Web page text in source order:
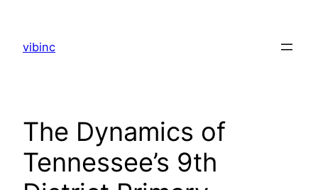
content
vibinc
The Dynamics of
Tennessee’s 9th